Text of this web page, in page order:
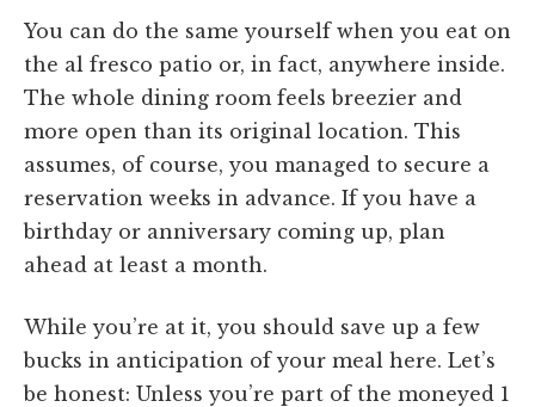
You can do the same yourself when you eat on
the al fresco patio or, in fact, anywhere inside.
The whole dining room feels breezier and
more open than its original location. This
assumes, of course, you managed to secure a
reservation weeks in advance. If you have a
birthday or anniversary coming up, plan
ahead at least a month.
While you’re at it, you should save up a few
bucks in anticipation of your meal here. Let’s
be honest: Unless you’re part of the moneyed 1